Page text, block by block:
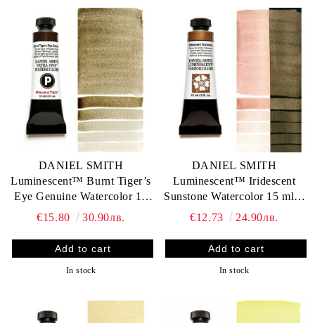
DANIEL SMITH
Luminescent™ Burnt Tiger’s
Eye Genuine Watercolor 15
ml. - World`s finest artists`
€15.80 30.90лв.
In stock
DANIEL SMITH
Luminescent™ Iridescent
Sunstone Watercolor 15 ml. -
World`s finest artists` paints
€12.73 24.90лв.
In stock